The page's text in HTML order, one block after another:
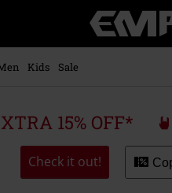
Music,
Movie,
Merch
Alternative
Kids Sale
15% OFF*
Check it out!